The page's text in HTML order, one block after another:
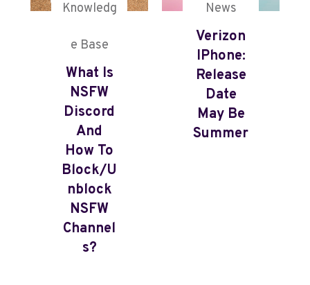
Knowledg
e Base
What Is
NSFW
Discord
And
How To
Block/U
Nblock
NSFW
Channel
S?
News
Verizon
IPhone:
Release
Date
May Be
Summer